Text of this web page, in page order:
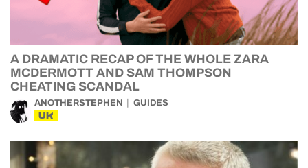
A DRAMATIC RECAP OF THE WHOLE ZARA
MCDERMOTT AND SAM THOMPSON
CHEATING SCANDAL
ANOTHERSTEPHEN GUIDES
UK